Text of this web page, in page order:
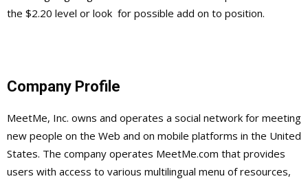
the $2.20 level or look for possible add on to position.
Company Profile
MeetMe, Inc. owns and operates a social network for meeting
new people on the Web and on mobile platforms in the United
States. The company operates MeetMe.com that provides
users with access to various multilingual menu of resources,